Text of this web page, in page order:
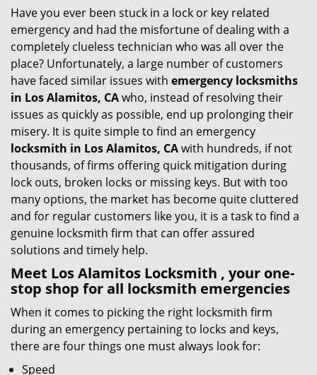
t
o
Have you ever been stuck in a lock or key related
emergency and had the misfortune of dealing with a
completely clueless technician who was all over the
place? Unfortunately, a large number of customers
have faced similar issues with emergency locksmiths
in Los Alamitos, CAwho, instead of resolving their
issues as quickly as possible, end up prolonging their
misery. It is quite simple to find an emergency
locksmith in Los Alamitos, CAwith hundreds, if not
thousands, of firms offering quick mitigation during
lock outs, broken locks or missing keys. But with too
many options, the market has become quite cluttered
and for regular customers like you, it is a task to find a
genuine locksmith firm that can offer assured
solutions and timely help.
Meet Los Alamitos Locksmith , your one-
stop shop for all locksmith emergencies
When it comes to picking the right locksmith firm
during an emergency pertaining to locks and keys,
there are four things one must always look for:
Speed